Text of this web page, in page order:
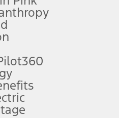
details.
and any emission
first. To activate, go to
your responsibility to drive